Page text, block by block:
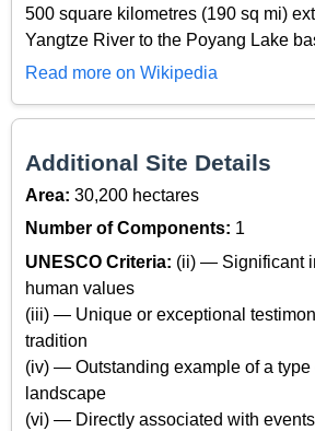
500 square kilometres (190 sq mi)
Yangtze River to the Poyang Lake
Read more on Wikipedia
Additional Site Details
Area: 30,200 hectares
Number of Components: 1
UNESCO Criteria: (ii) — Significant
human values
(iii) — Unique or exceptional
tradition
(iv) — Outstanding example of a type
landscape
(vi) — Directly associated with